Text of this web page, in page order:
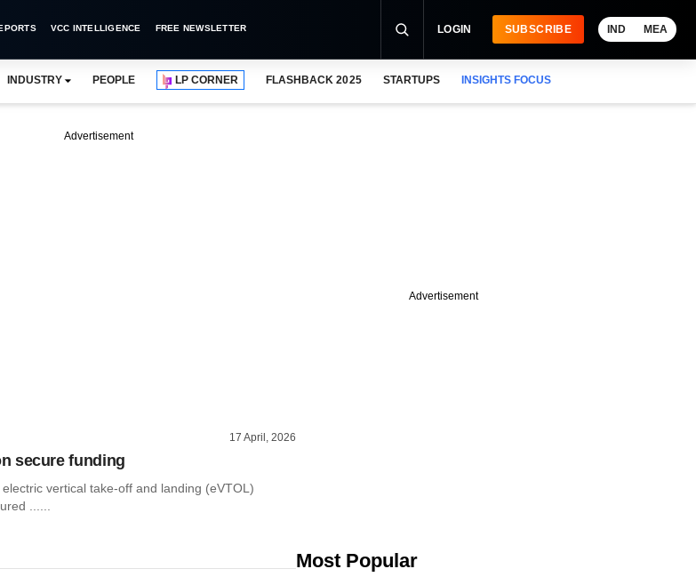
VCC INTELLIGENCE FREE NEWSLETTER LOGIN SUBSCRIBE IND MEA
INDUSTRY PEOPLE LP CORNER FLASHBACK 2025 STARTUPS INSIGHTS FOCUS
Advertisement
17 April, 2026
secure funding
vertical take-off and landing (eVTOL)
......
Advertisement
Most Popular